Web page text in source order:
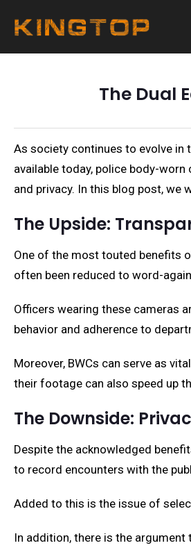
The Dual
As society continues to evolve
available today, police body-
and privacy. In this blog post,
The Upside:
One of the most touted benefits
often been reduced to word-
Officers wearing these cameras
behavior and adherence to
Moreover, BWCs can serve as
their footage can also speed up
The Downside:
Despite the acknowledged
to record encounters with the
Added to this is the issue of
In addition, there is the